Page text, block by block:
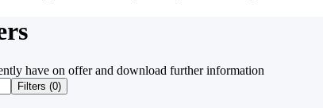
have on offer and download further information
Filters (0)